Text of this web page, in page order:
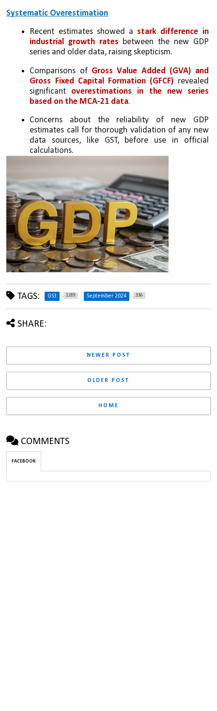
Systematic Overestimation
Recent estimates showed a stark difference in
industrial growth rates between the new GDP
series and older data, raising skepticism.
Comparisons of Gross Value Added (GVA) and
Gross Fixed Capital Formation (GFCF) revealed
significant overestimations in the new series
based on the MCA-21 data.
Concerns about the reliability of new GDP
estimates call for thorough validation of any new
data sources, like GST, before use in official
calculations.
TAGS: GS3 1289 September 2024 336
SHARE:
NEWER POST
OLDER POST
HOME
COMMENTS
FACEBOOK